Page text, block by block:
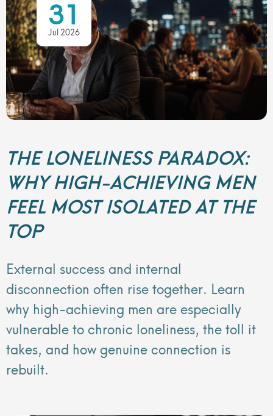
THE LONELINESS PARADOX:
WHY HIGH-ACHIEVING MEN
FEEL MOST ISOLATED AT THE
TOP
External success and internal
disconnection often rise together. Learn
why high-achieving men are especially
vulnerable to chronic loneliness, the toll it
takes, and how genuine connection is
rebuilt.
31
Jul 2026